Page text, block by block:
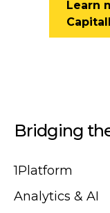
Learn
Bridging
1Platform
Analytics & AI